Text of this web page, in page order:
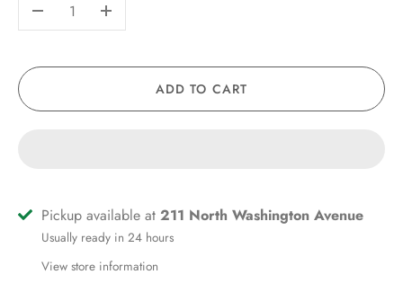
+
ADD TO CART
Pickup available at 211 North Washington Avenue
Usually ready in 24 hours
View store information